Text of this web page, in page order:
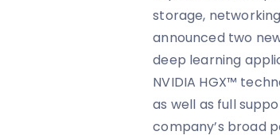
storage,
announced two
deep learning
NVIDIA HGX™
as well as full
company’s broad